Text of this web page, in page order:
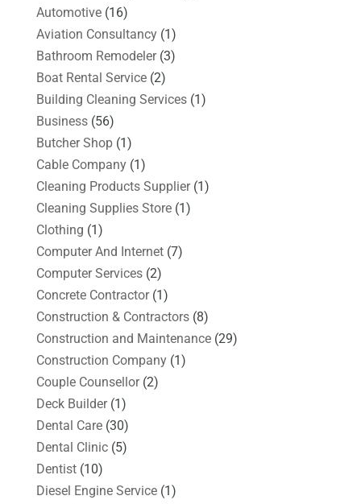
Automotive(16)
Aviation Consultancy(1)
Bathroom Remodeler(3)
Boat Rental Service(2)
Building Cleaning Services(1)
Business(56)
Butcher Shop(1)
Cable Company(1)
Cleaning Products Supplier(1)
Cleaning Supplies Store(1)
Clothing (1)
Computer And Internet(7)
Computer Services(2)
Concrete Contractor(1)
Construction & Contractors(8)
Construction and Maintenance(29)
Construction Company(1)
Couple Counsellor(2)
Deck Builder(1)
Dental Care(30)
Dental Clinic(5)
Dentist(10)
Diesel Engine Service(1)